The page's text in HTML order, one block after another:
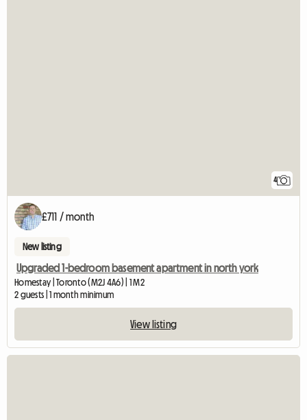
4
£711 / month
New listing
Upgraded 1-bedroom basement apartment in north york
Homestay | Toronto (M2J 4A6) | 1 M2
2 guests | 1 month minimum
View listing